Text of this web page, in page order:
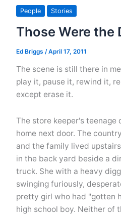
People Stories
Those Were the
Ed Briggs /April 17, 2011
The scene is still there in
play it, pause it, rewind it,
except erase it.
The store keeper's
home next door. The
and the family lived
in the back yard beside a
truck. She with a heavy
swinging furiously,
pretty girl who had "gotten
high school boy. Neither of